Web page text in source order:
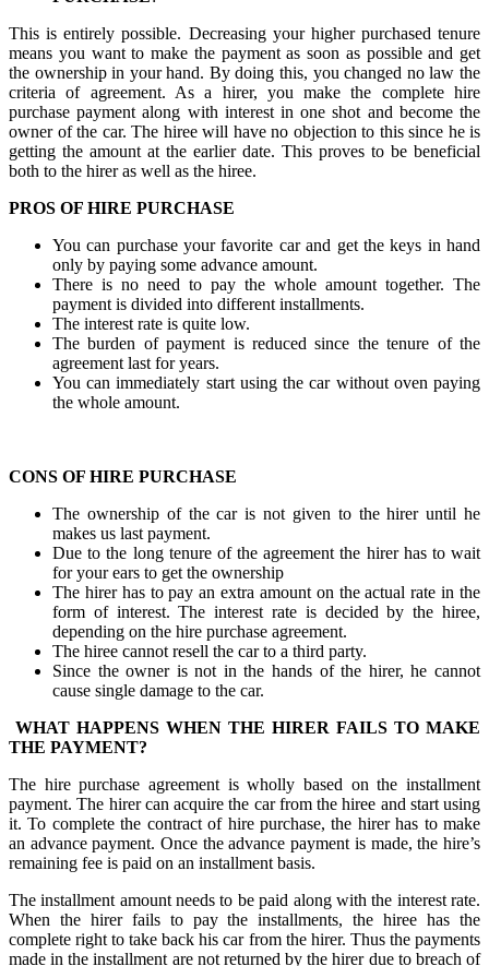
This is entirely possible. Decreasing your higher purchased tenure
means you want to make the payment as soon as possible and get
the ownership in your hand. By doing this, you changed no law the
criteria of agreement. As a hirer, you make the complete hire
purchase payment along with interest in one shot and become the
owner of the car. The hiree will have no objection to this since he is
getting the amount at the earlier date. This proves to be beneficial
both to the hirer as well as the hiree.
PROS OF HIRE PURCHASE
You can purchase your favorite car and get the keys in hand
only by paying some advance amount.
There is no need to pay the whole amount together. The
payment is divided into different installments.
The interest rate is quite low.
The burden of payment is reduced since the tenure of the
agreement last for years.
You can immediately start using the car without oven paying
the whole amount.
CONS OF HIRE PURCHASE
The ownership of the car is not given to the hirer until he
makes us last payment.
Due to the long tenure of the agreement the hirer has to wait
for your ears to get the ownership
The hirer has to pay an extra amount on the actual rate in the
form of interest. The interest rate is decided by the hiree,
depending on the hire purchase agreement.
The hiree cannot resell the car to a third party.
Since the owner is not in the hands of the hirer, he cannot
cause single damage to the car.
WHAT HAPPENS WHEN THE HIRER FAILS TO MAKE
THE PAYMENT?
The hire purchase agreement is wholly based on the installment
payment. The hirer can acquire the car from the hiree and start using
it. To complete the contract of hire purchase, the hirer has to make
an advance payment. Once the advance payment is made, the hire’s
remaining fee is paid on an installment basis.
The installment amount needs to be paid along with the interest rate.
When the hirer fails to pay the installments, the hiree has the
complete right to take back his car from the hirer. Thus the payments
made in the installment are not returned by the hirer due to breach of